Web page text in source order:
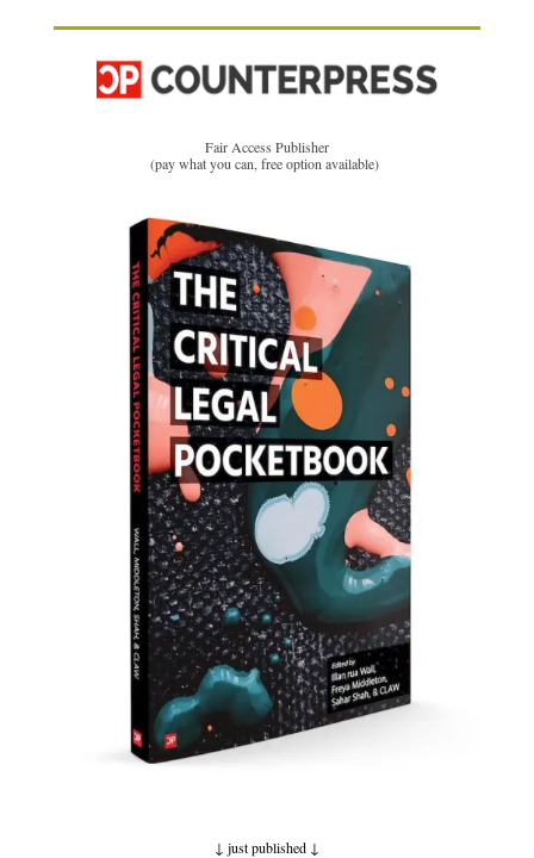
Fair Access Publisher
(pay what you can, free option available)
↓ just published ↓